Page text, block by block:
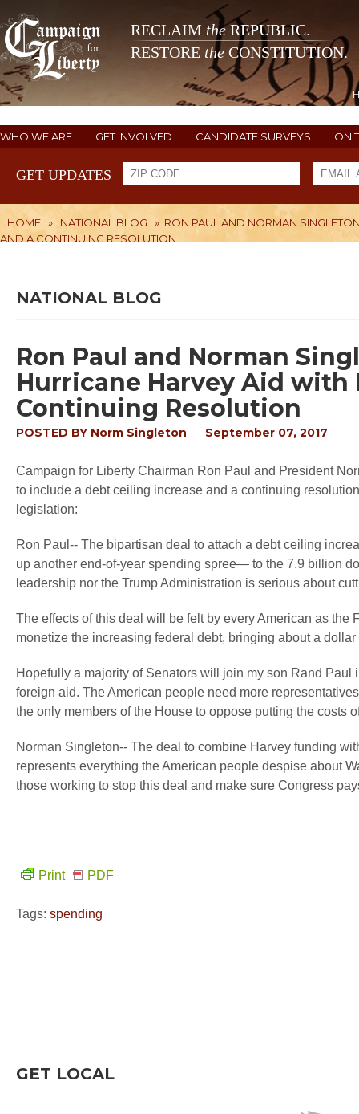
RECLAIM theREPUBLIC.
RESTORE the CONSTITUTION.
WHO WE ARE GET INVOLVED CANDIDATE SURVEYS ON
GET UPDATES
HOME » NATIONAL BLOG » RON PAUL AND NORMAN
AND A CONTINUING RESOLUTION
NATIONAL BLOG
Ron Paul and Norman
Hurricane Harvey Aid with
Continuing Resolution
POSTED BY Norm Singleton September 07, 2017
Campaign for Liberty Chairman Ron Paul and President
to include a debt ceiling increase and a continuing
legislation:
Ron Paul-- The bipartisan deal to attach a debt ceiling
up another end-of-year spending spree— to the 7.9 billion
leadership nor the Trump Administration is serious about
The effects of this deal will be felt by every American as
monetize the increasing federal debt, bringing about a
Hopefully a majority of Senators will join my son Rand
foreign aid. The American people need more
the only members of the House to oppose putting the costs
Norman Singleton-- The deal to combine Harvey funding
represents everything the American people despise about
those working to stop this deal and make sure Congress
Print PDF
Tags: spending
GET LOCAL